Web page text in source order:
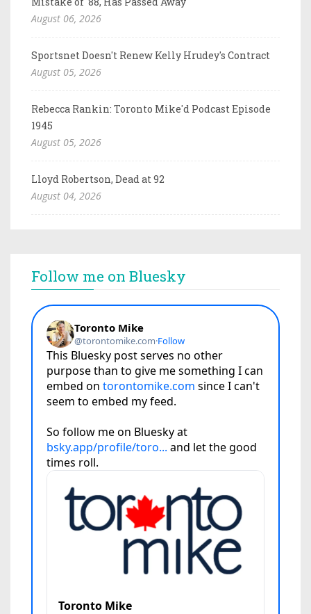
August 06, 2026
Sportsnet Doesn't Renew Kelly Hrudey's Contract
August 05, 2026
Rebecca Rankin: Toronto Mike'd Podcast Episode
1945
August 05, 2026
Lloyd Robertson, Dead at 92
August 04, 2026
Follow me on Bluesky